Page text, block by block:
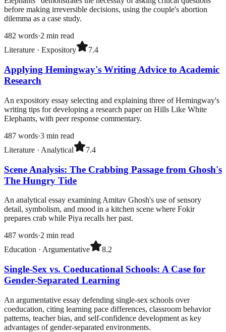
before making irreversible decisions, using the couple's abortion
dilemma as a case study.
482 words·2 min read
Literature · Expository 7.4
Applying Hemingway's Writing Advice to Academic
Research
An expository essay selecting and explaining three of Hemingway's
writing tips for developing a research paper on Hills Like White
Elephants, with peer response commentary.
487 words·3 min read
Literature · Analytical 7.4
Scene Analysis: The Crabbing Passage from Ghosh's
The Hungry Tide
An analytical essay examining Amitav Ghosh's use of sensory
detail, symbolism, and mood in a kitchen scene where Fokir
prepares crab while Piya recalls her past.
487 words·2 min read
Education · Argumentative 8.2
Single-Sex vs. Coeducational Schools: A Case for
Gender-Separated Learning
An argumentative essay defending single-sex schools over
coeducation, citing learning pace differences, classroom behavior
patterns, teacher bias, and self-confidence development as key
advantages of gender-separated environments.